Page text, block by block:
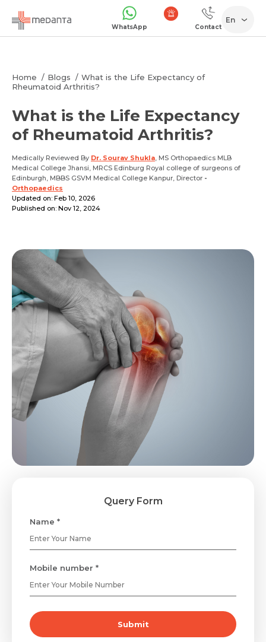
WhatsApp Contact
En
Home Blogs
What is the Life Expectancy of
Rheumatoid Arthritis?
What is the Life Expectancy
of Rheumatoid Arthritis?
Medically Reviewed By Dr. Sourav Shukla, MS Orthopaedics MLB
Medical College Jhansi, MRCS Edinburg Royal college of surgeons of
Edinburgh, MBBS GSVM Medical College Kanpur, Director -
Orthopaedics
Updated on: Feb 10, 2026
Published on: Nov 12, 2024
Query Form
Name *
Mobile number *
Submit